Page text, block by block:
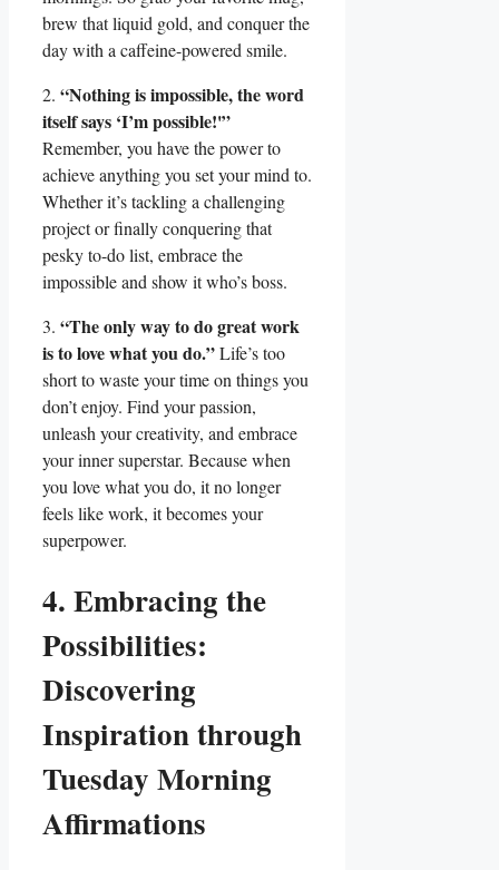
brew that liquid gold, and conquer the
day with a caffeine-powered smile.
2. “Nothing is impossible, the word
itself says ‘I’m possible!'”
Remember, you have the power to
achieve anything you set your mind to.
Whether it’s tackling a challenging
project or finally conquering that
pesky to-do list, embrace the
impossible and show it who’s boss.
3. “The only way to do great work
is to love what you do.”Life’s too
short to waste your time on things you
don’t enjoy. Find your passion,
unleash your creativity, and embrace
your inner superstar. Because when
you love what you do, it no longer
feels like work, it becomes your
superpower.
4. Embracing the
Possibilities:
Discovering
Inspiration through
Tuesday Morning
Affirmations